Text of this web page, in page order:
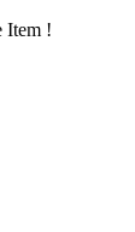
Item !